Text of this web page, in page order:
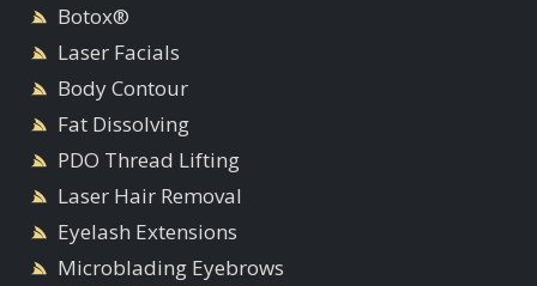
Botox®
Laser Facials
Body Contour
Fat Dissolving
PDO Thread Lifting
Laser Hair Removal
Eyelash Extensions
Microblading Eyebrows